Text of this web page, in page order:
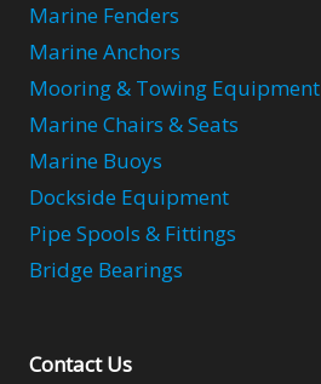
Marine Fenders
Marine Anchors
Mooring & Towing Equipment
Marine Chairs & Seats
Marine Buoys
Dockside Equipment
Pipe Spools & Fittings
Bridge Bearings
Contact Us